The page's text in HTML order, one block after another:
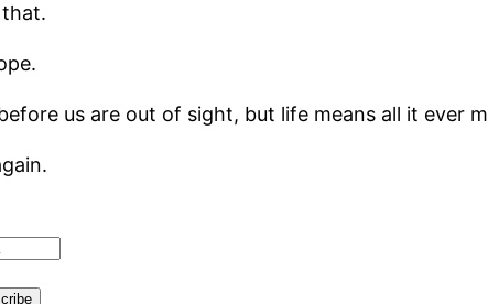
that.
us are out of sight, but life means all it ever